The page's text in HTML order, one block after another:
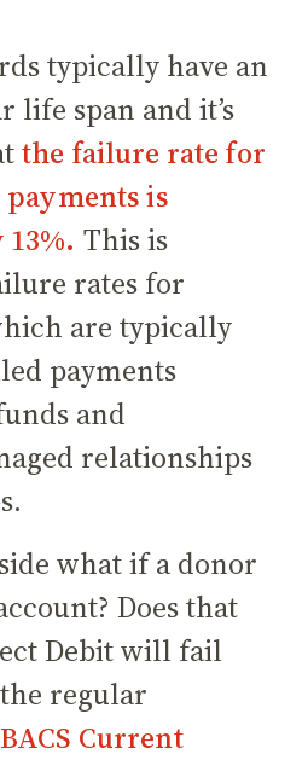
typically have an
life span and it’s
the failure rate for
is
This is
rates for
are typically
payments
and
relationships
what if a donor
Does that
Debit will fail
regular
BACS Current